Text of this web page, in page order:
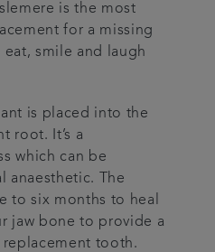
is the most
for a missing
smile and laugh
is placed into the
root. It’s a
which can be
anaesthetic. The
to six months to heal
jaw bone to provide a
tooth.